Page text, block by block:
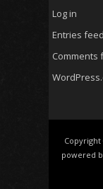
Log in
Entries feed
Comments
powered